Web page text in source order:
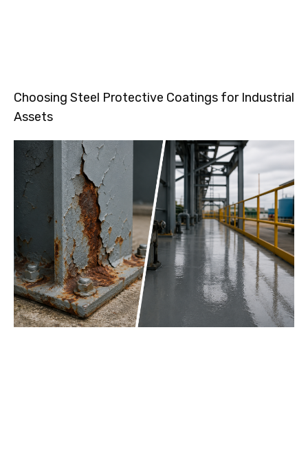
Choosing Steel Protective Coatings for Industrial
Assets